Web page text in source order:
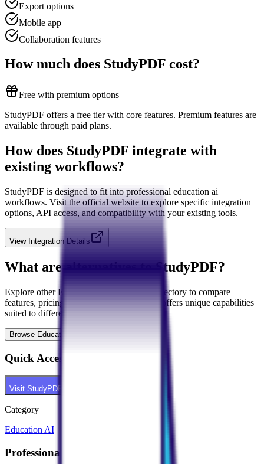
Export options
Mobile app
Collaboration features
How much does StudyPDF cost?
Free with premium options
StudyPDF offers a free tier with core features. Premium features are
available through paid plans.
How does StudyPDF integrate with
existing workflows?
StudyPDF is designed to fit into professional education ai
workflows. Visit the official website to explore specific integration
options, API access, and compatibility with your existing tools.
View Integration Details
What are alternatives to StudyPDF?
Explore otherEducation AI
tools in our directory to compare
features, pricing, and use cases. Each tool offers unique capabilities
suited to different professional needs.
Browse Education AI
Quick Access
Visit StudyPDF
Category
Education AI
Professional Context